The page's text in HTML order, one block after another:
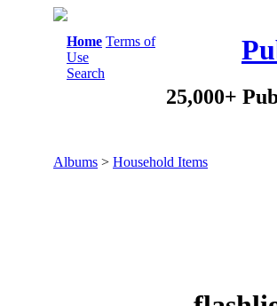
Home Terms of
Use
Search
25,000+
Albums > Household Items